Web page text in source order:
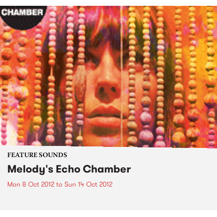
FEATURE SOUNDS
Melody's Echo Chamber
Mon 8 Oct 2012 to Sun 14 Oct 2012